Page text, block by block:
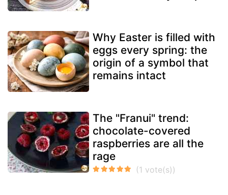
Why Easter is filled with
eggs every spring: the
origin of a symbol that
remains intact
The "Franui" trend:
chocolate-covered
raspberries are all the
rage